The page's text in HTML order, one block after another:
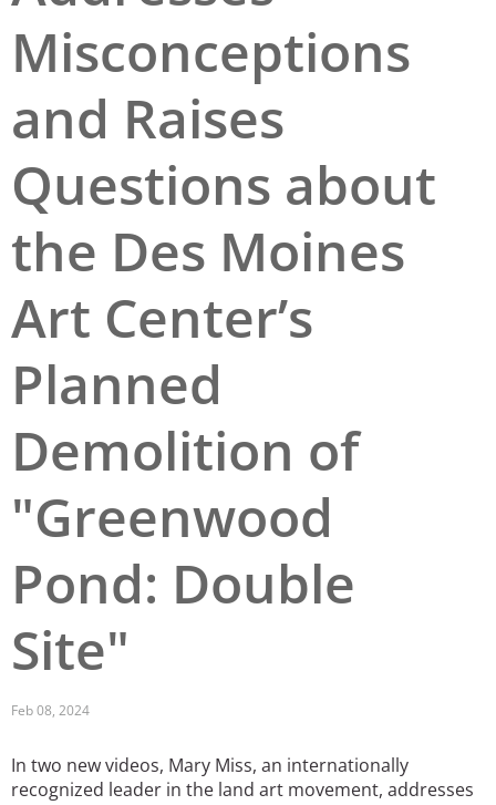
San Diego
St. Louis and the Missouri River Valley
Toronto
Twin Cities
Washington, D.C.
Misconceptions
and Raises
Questions about
the Des Moines
Art Center’s
Planned
Demolition of
"Greenwood
Pond: Double
Site"
Feb 08, 2024
In two new videos, Mary Miss, an internationally
recognized leader in the land art movement, addresses